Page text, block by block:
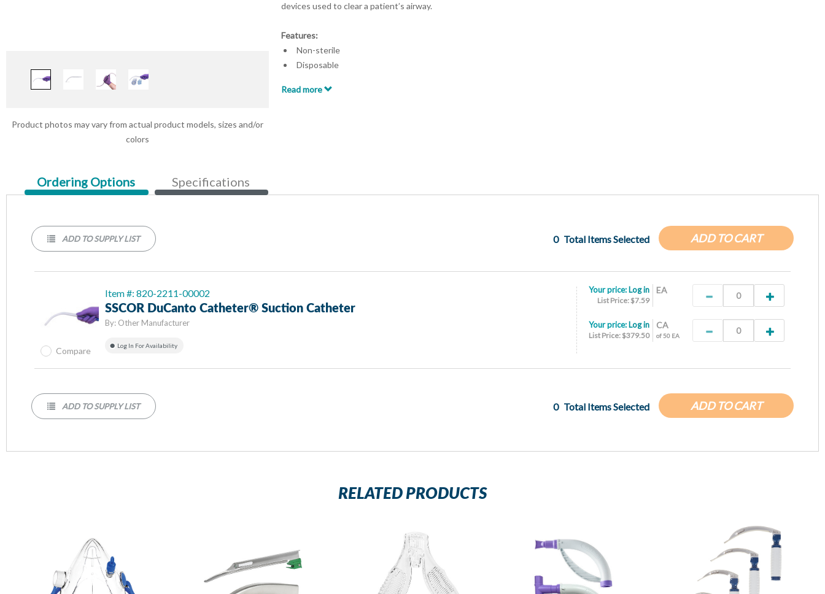
Product photos may vary from actual product models, sizes and/or
colors
devices used to clear a patient’s airway.
Features:
Non-sterile
Disposable
Shaft length: 9.3L
Read more
Current
Tab:
Ordering Options Specifications
ADD TO CART
0 Total Items Selected
ADD TO SUPPLY LIST
Item #: 820-2211-00002
SSCOR DuCanto Catheter® Suction Catheter
By: Other Manufacturer
Log In For Availability
EA
Your price: Log in
List Price: $7.59
CA
of 50 EA
Your price: Log in
List Price: $379.50
Compare
ADD TO CART
0 Total Items Selected
ADD TO SUPPLY LIST
RELATED PRODUCTS